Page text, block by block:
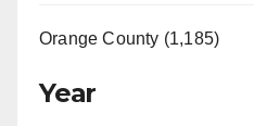
Orange County (1,185)
Year